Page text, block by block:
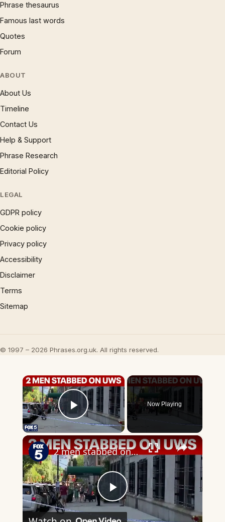
Phrase thesaurus
Famous last words
Quotes
Forum
ABOUT
About Us
Timeline
Contact Us
Help & Support
Phrase Research
Editorial Policy
LEGAL
GDPR policy
Cookie policy
Privacy policy
Accessibility
Disclaimer
Terms
Sitemap
© 1997 – 2026 Phrases.org.uk. All rights reserved.
×
Play Video
Now Playing
×
Play
2 men stabbed on Upper West Side